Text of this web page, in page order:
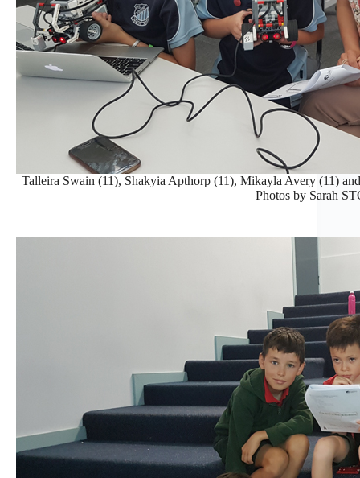
Talleira Swain (11), Shakyia Apthorp (11), Mikayla Avery (11)
Photos by Sarah